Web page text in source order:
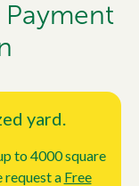
yard.
to 4000 square
request a Free